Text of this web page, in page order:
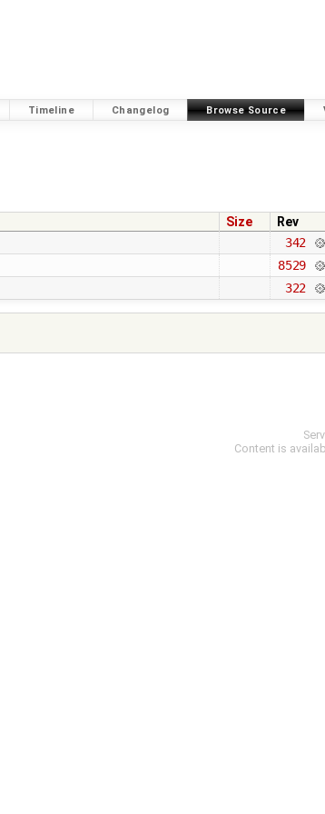
Timeline Changelog Browse Source
Size Rev
342
8529
322
Content is